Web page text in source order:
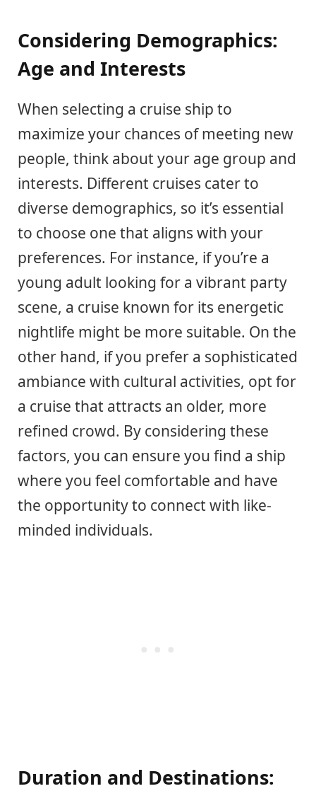
Considering Demographics:
Age and Interests
When selecting a cruise ship to
maximize your chances of meeting new
people, think about your age group and
interests. Different cruises cater to
diverse demographics, so it’s essential
to choose one that aligns with your
preferences. For instance, if you’re a
young adult looking for a vibrant party
scene, a cruise known for its energetic
nightlife might be more suitable. On the
other hand, if you prefer a sophisticated
ambiance with cultural activities, opt for
a cruise that attracts an older, more
refined crowd. By considering these
factors, you can ensure you find a ship
where you feel comfortable and have
the opportunity to connect with like-
minded individuals.
Duration and Destinations: